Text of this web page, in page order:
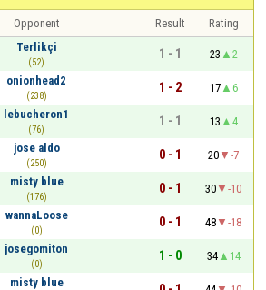
Opponent Result
Rating
Terlikçi
(52)
1 - 1 23
2
onionhead2
(238)
1 - 2 17
6
lebucheron1
(76)
1 - 1 13
4
jose aldo
(250)
0 - 1 20
-7
misty blue
(176)
0 - 1 30
-10
wannaLoose
(0)
0 - 1 48
-18
josegomiton
(0)
1 - 0 34
14
misty blue